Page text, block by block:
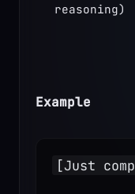
reasoning)
Example
[Just